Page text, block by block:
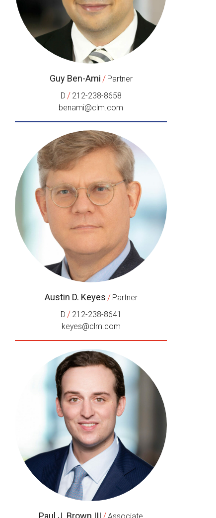
Guy Ben-Ami / Partner
D / 212-238-8658
benami@clm.com
Austin D. Keyes / Partner
D / 212-238-8641
keyes@clm.com
Paul J. Brown III /